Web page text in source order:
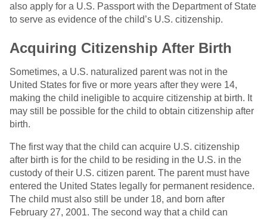
also apply for a U.S. Passport with the Department of State
to serve as evidence of the child’s U.S. citizenship.
Acquiring Citizenship After Birth
Sometimes, a U.S. naturalized parent was not in the
United States for five or more years after they were 14,
making the child ineligible to acquire citizenship at birth. It
may still be possible for the child to obtain citizenship after
birth.
The first way that the child can acquire U.S. citizenship
after birth is for the child to be residing in the U.S. in the
custody of their U.S. citizen parent. The parent must have
entered the United States legally for permanent residence.
The child must also still be under 18, and born after
February 27, 2001. The second way that a child can